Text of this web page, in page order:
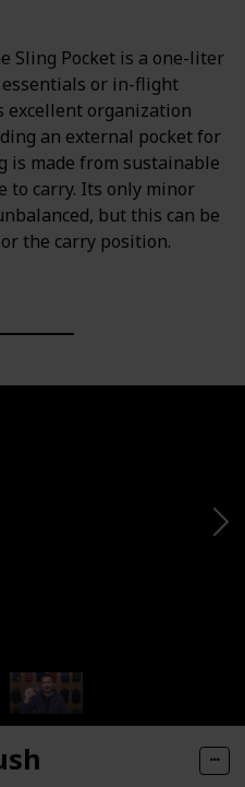
Sling Pocket is a one-liter
or in-flight
organization
an external pocket for
is made from sustainable
to carry. Its only minor
but this can be
the carry position.